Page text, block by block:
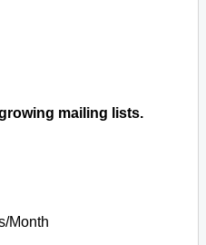
mailing lists.
Month